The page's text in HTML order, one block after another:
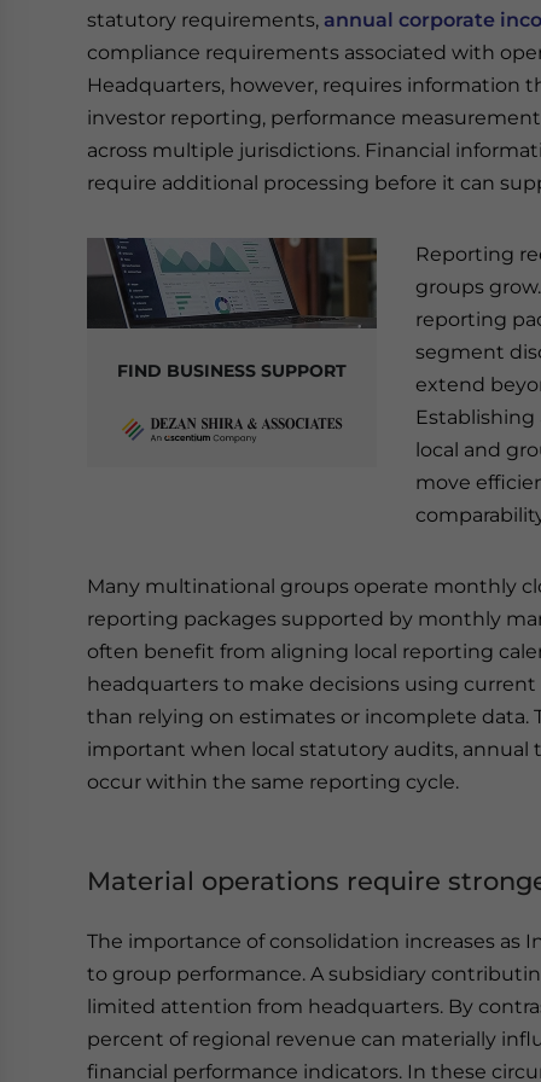
statutory requirements, annual corporate
compliance requirements associated with
Headquarters, however, requires information
investor reporting, performance
across multiple jurisdictions. Financial
require additional processing before it can
FIND BUSINESS SUPPORT
Reporting
groups
reporting
segment
extend
local and
move
Many multinational groups operate monthly
reporting packages supported by monthly
often benefit from aligning local reporting
headquarters to make decisions using
than relying on estimates or incomplete data.
important when local statutory audits,
occur within the same reporting cycle.
Material operations require
The importance of consolidation increases as
to group performance. A subsidiary
limited attention from headquarters. By
percent of regional revenue can materially
financial performance indicators. In these